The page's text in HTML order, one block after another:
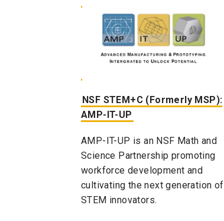
NSF STEM+C (Formerly MSP):
AMP-IT-UP
AMP-IT-UP is an NSF Math and
Science Partnership promoting
workforce development and
cultivating the next generation of
STEM innovators.